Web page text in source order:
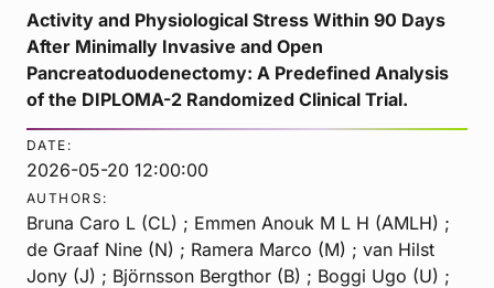
Activity and Physiological Stress Within 90 Days
After Minimally Invasive and Open
Pancreatoduodenectomy: A Predefined Analysis
of the DIPLOMA-2 Randomized Clinical Trial.
DATE:
2026-05-20 12:00:00
AUTHORS:
Bruna Caro L (CL) ; Emmen Anouk M L H (AMLH) ;
de Graaf Nine (N) ; Ramera Marco (M) ; van Hilst
Jony (J) ; Björnsson Bergthor (B) ; Boggi Ugo (U) ;